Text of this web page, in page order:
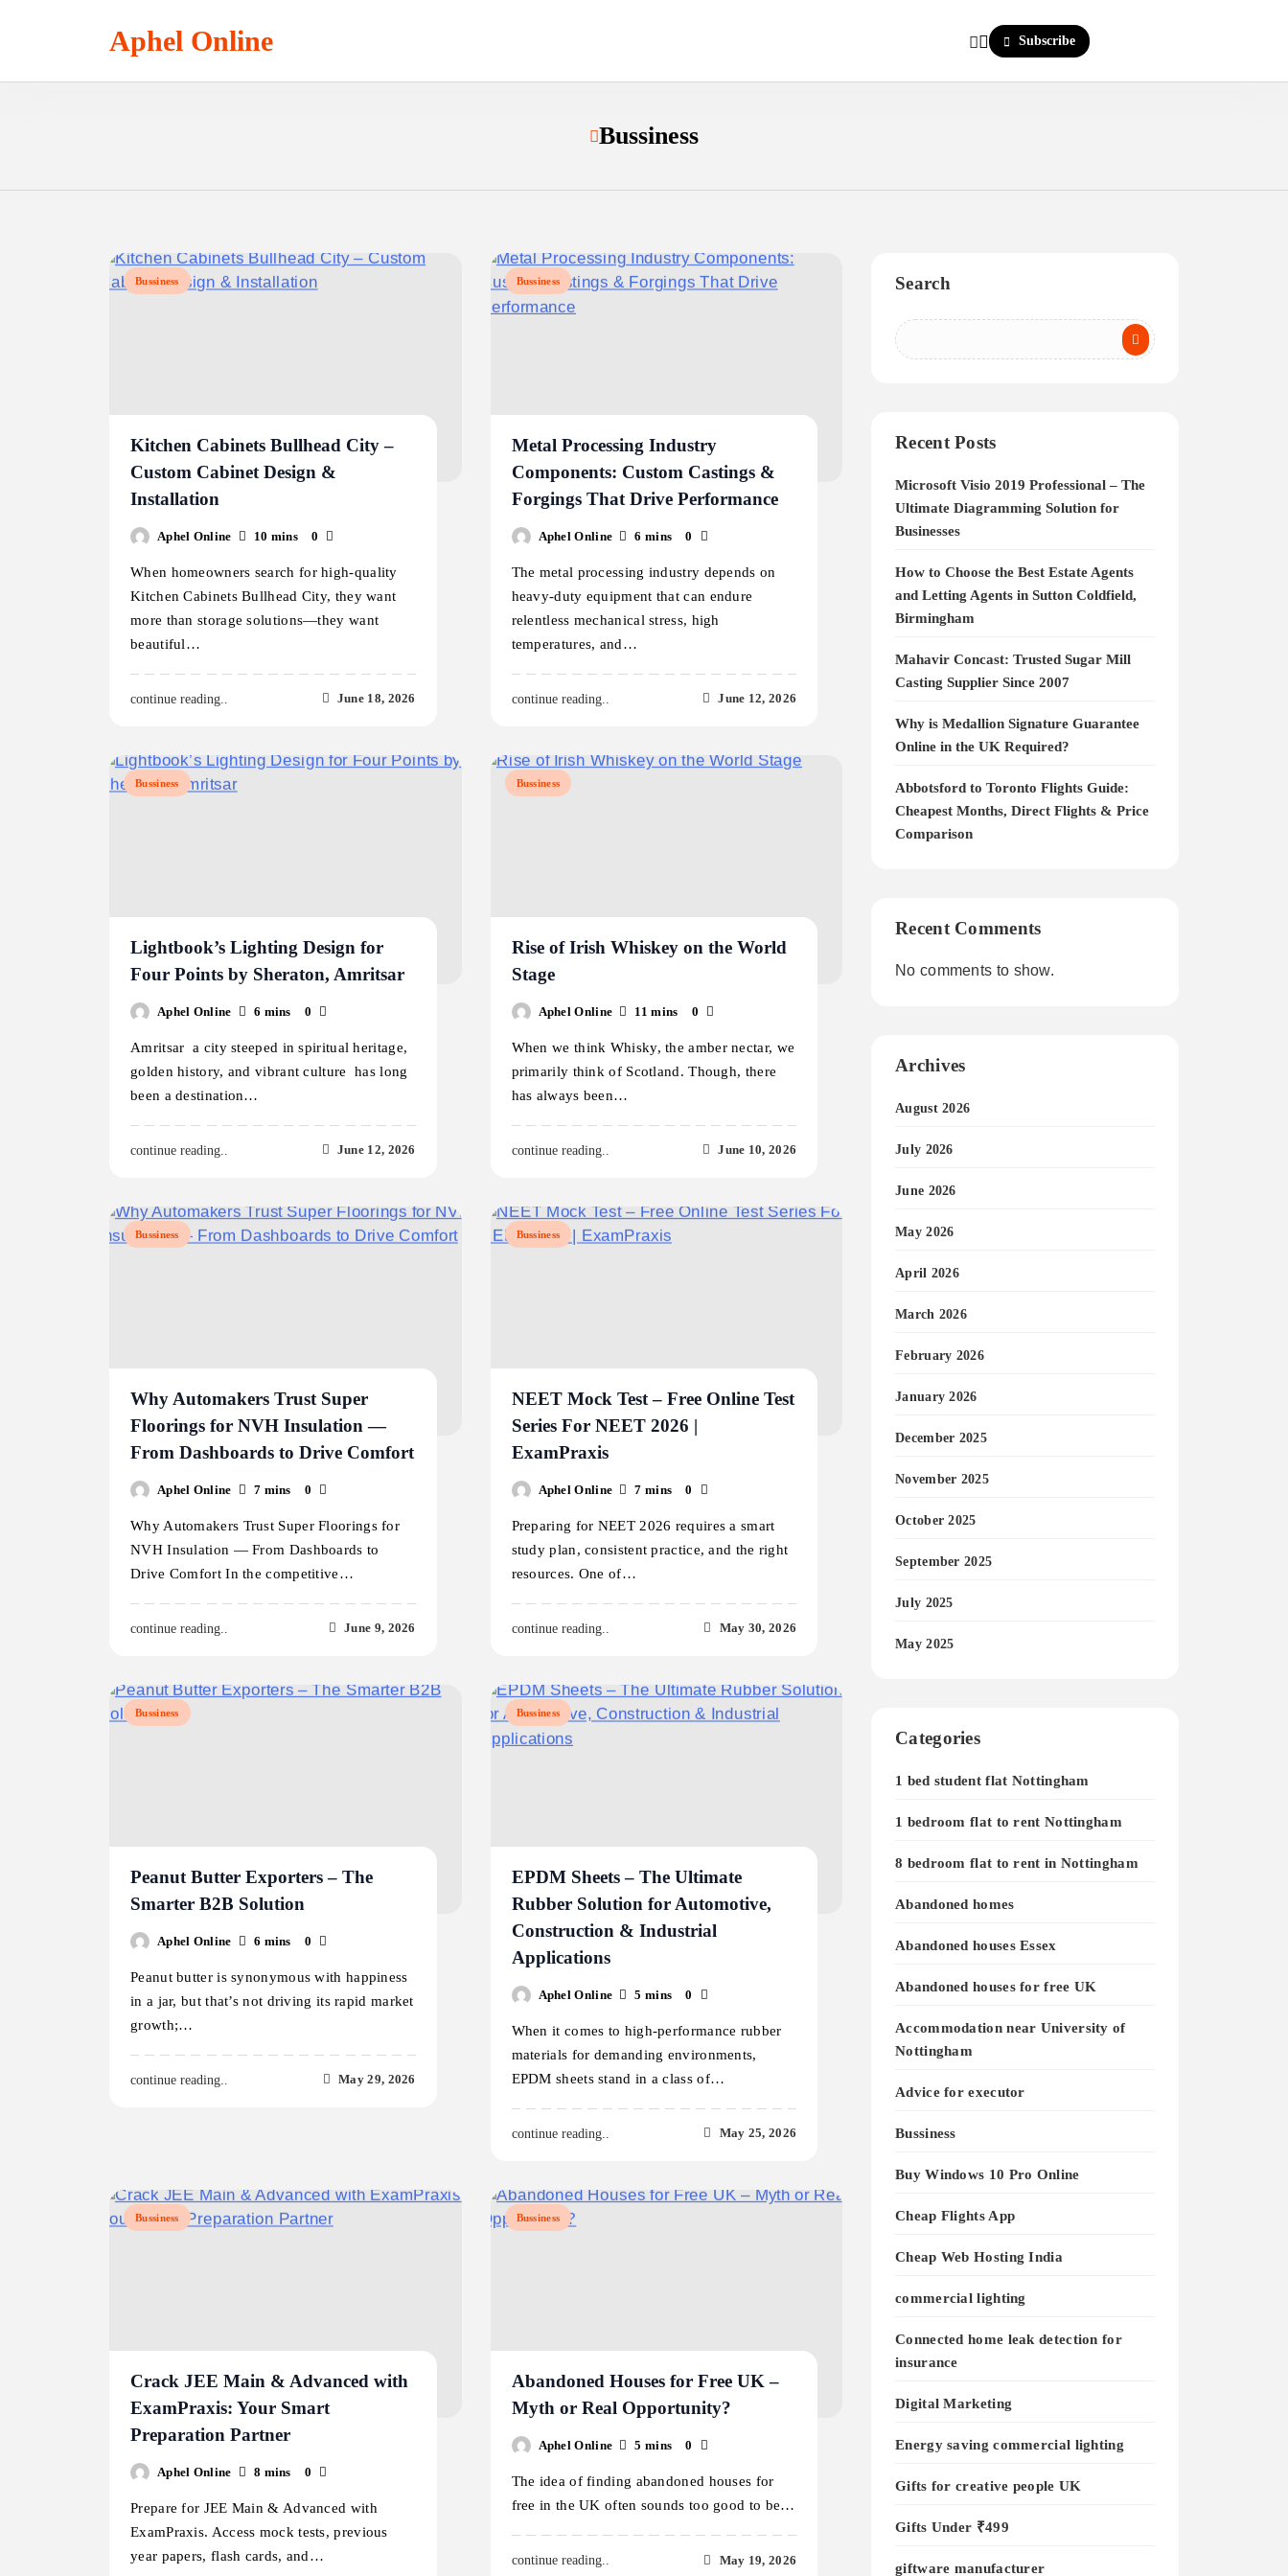
Aphel Online Subscribe
Bussiness
Bussiness
Kitchen Cabinets Bullhead City –
Custom Cabinet Design &
Installation
Aphel Online 10 mins 0
When homeowners search for high-quality
Kitchen Cabinets Bullhead City, they want
more than storage solutions—they want
beautiful…
continue reading.. June 18, 2026
Bussiness
Metal Processing Industry
Components: Custom Castings &
Forgings That Drive Performance
Aphel Online 6 mins 0
The metal processing industry depends on
heavy-duty equipment that can endure
relentless mechanical stress, high
temperatures, and…
continue reading.. June 12, 2026
Bussiness
Lightbook’s Lighting Design for
Four Points by Sheraton, Amritsar
Aphel Online 6 mins 0
Amritsar a city steeped in spiritual heritage,
golden history, and vibrant culture has long
been a destination…
continue reading.. June 12, 2026
Bussiness
Rise of Irish Whiskey on the World
Stage
Aphel Online 11 mins 0
When we think Whisky, the amber nectar, we
primarily think of Scotland. Though, there
has always been…
continue reading.. June 10, 2026
Bussiness
Why Automakers Trust Super
Floorings for NVH Insulation —
From Dashboards to Drive Comfort
Aphel Online 7 mins 0
Why Automakers Trust Super Floorings for
NVH Insulation — From Dashboards to
Drive Comfort In the competitive…
continue reading.. June 9, 2026
Bussiness
NEET Mock Test – Free Online Test
Series For NEET 2026 |
ExamPraxis
Aphel Online 7 mins 0
Preparing for NEET 2026 requires a smart
study plan, consistent practice, and the right
resources. One of…
continue reading.. May 30, 2026
Bussiness
Peanut Butter Exporters – The
Smarter B2B Solution
Aphel Online 6 mins 0
Peanut butter is synonymous with happiness
in a jar, but that’s not driving its rapid market
growth;…
continue reading.. May 29, 2026
Bussiness
EPDM Sheets – The Ultimate
Rubber Solution for Automotive,
Construction & Industrial
Applications
Aphel Online 5 mins 0
When it comes to high-performance rubber
materials for demanding environments,
EPDM sheets stand in a class of…
continue reading.. May 25, 2026
Bussiness
Crack JEE Main & Advanced with
ExamPraxis: Your Smart
Preparation Partner
Aphel Online 8 mins 0
Prepare for JEE Main & Advanced with
ExamPraxis. Access mock tests, previous
year papers, flash cards, and…
Bussiness
Abandoned Houses for Free UK –
Myth or Real Opportunity?
Aphel Online 5 mins 0
The idea of finding abandoned houses for
free in the UK often sounds too good to be…
continue reading.. May 19, 2026
Search
Recent Posts
Microsoft Visio 2019 Professional – The
Ultimate Diagramming Solution for
Businesses
How to Choose the Best Estate Agents
and Letting Agents in Sutton Coldfield,
Birmingham
Mahavir Concast: Trusted Sugar Mill
Casting Supplier Since 2007
Why is Medallion Signature Guarantee
Online in the UK Required?
Abbotsford to Toronto Flights Guide:
Cheapest Months, Direct Flights & Price
Comparison
Recent Comments
No comments to show.
Archives
August 2026
July 2026
June 2026
May 2026
April 2026
March 2026
February 2026
January 2026
December 2025
November 2025
October 2025
September 2025
July 2025
May 2025
Categories
1 bed student flat Nottingham
1 bedroom flat to rent Nottingham
8 bedroom flat to rent in Nottingham
Abandoned homes
Abandoned houses Essex
Abandoned houses for free UK
Accommodation near University of
Nottingham
Advice for executor
Bussiness
Buy Windows 10 Pro Online
Cheap Flights App
Cheap Web Hosting India
commercial lighting
Connected home leak detection for
insurance
Digital Marketing
Energy saving commercial lighting
Gifts for creative people UK
Gifts Under ₹499
giftware manufacturer